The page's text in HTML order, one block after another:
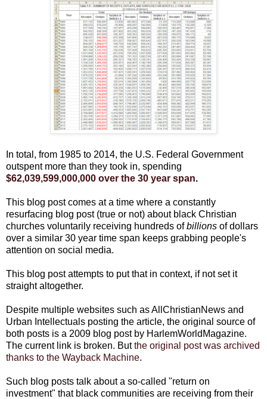
In total, from 1985 to 2014, the U.S. Federal Government
outspent more than they took in, spending
$62,039,599,000,000 over the 30 year span.
This blog post comes at a time where a constantly
resurfacing blog post (true or not) about black Christian
churches voluntarily receiving hundreds ofbillions of dollars
over a similar 30 year time span keeps grabbing people's
attention on social media.
This blog post attempts to put that in context, if not set it
straight altogether.
Despite multiple websites such as AllChristianNews and
Urban Intellectuals posting the article, the original source of
both posts is a 2009 blog post by HarlemWorldMagazine.
The current link is broken. Butthe original post was archived
thanks to the Wayback Machine.
Such blog posts talk about a so-called "return on
investment" that black communities are receiving from their